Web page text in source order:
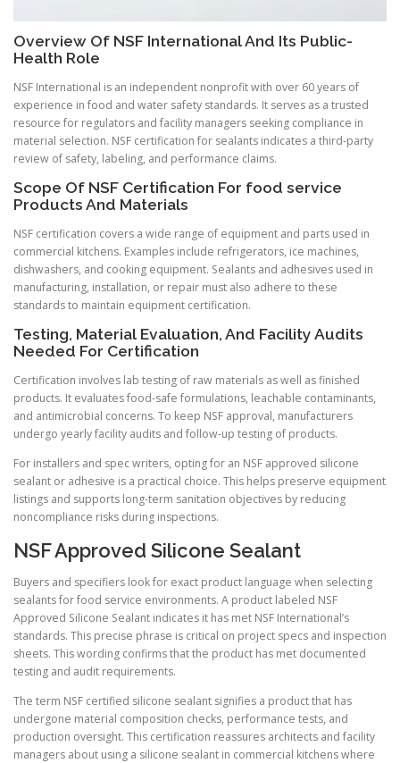
Overview Of NSF International And Its Public-
Health Role
NSF International is an independent nonprofit with over 60 years of
experience in food and water safety standards. It serves as a trusted
resource for regulators and facility managers seeking compliance in
material selection. NSF certification for sealants indicates a third-party
review of safety, labeling, and performance claims.
Scope Of NSF Certification For food service
Products And Materials
NSF certification covers a wide range of equipment and parts used in
commercial kitchens. Examples include refrigerators, ice machines,
dishwashers, and cooking equipment. Sealants and adhesives used in
manufacturing, installation, or repair must also adhere to these
standards to maintain equipment certification.
Testing, Material Evaluation, And Facility Audits
Needed For Certification
Certification involves lab testing of raw materials as well as finished
products. It evaluates food-safe formulations, leachable contaminants,
and antimicrobial concerns. To keep NSF approval, manufacturers
undergo yearly facility audits and follow-up testing of products.
For installers and spec writers, opting for an NSF approved silicone
sealant or adhesive is a practical choice. This helps preserve equipment
listings and supports long-term sanitation objectives by reducing
noncompliance risks during inspections.
NSF Approved Silicone Sealant
Buyers and specifiers look for exact product language when selecting
sealants for food service environments. A product labeled NSF
Approved Silicone Sealant indicates it has met NSF International’s
standards. This precise phrase is critical on project specs and inspection
sheets. This wording confirms that the product has met documented
testing and audit requirements.
The term NSF certified silicone sealant signifies a product that has
undergone material composition checks, performance tests, and
production oversight. This certification reassures architects and facility
managers about using a silicone sealant in commercial kitchens where